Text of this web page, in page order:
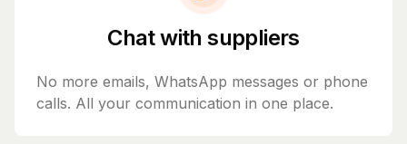
Chat with suppliers
No more emails, WhatsApp messages or phone
calls. All your communication in one place.